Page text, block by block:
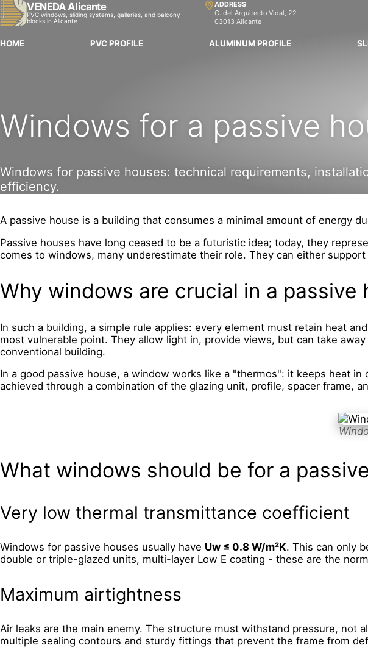
VENEDA Alicante
PVC windows, sliding systems, galleries, and balcony
blocks in Alicante
ADDRESS
C. del Arquitecto Vidal, 22
03013 Alicante
HOME PVC PROFILE ALUMINUM PROFILE
Windows for a passive
Windows for passive houses: technical requirements,
efficiency.
A passive house is a building that consumes a minimal amount of energy
Passive houses have long ceased to be a futuristic idea; today, they
comes to windows, many underestimate their role. They can either
Why windows are crucial in a passive
In such a building, a simple rule applies: every element must retain heat
most vulnerable point. They allow light in, provide views, but can take
conventional building.
In a good passive house, a window works like a "thermos": it keeps heat
achieved through a combination of the glazing unit, profile, spacer frame,
What windows should be for a
Very low thermal transmittance coefficient
Windows for passive houses usually have Uw ≤ 0.8 W/m²K. This can only
double or triple-glazed units, multi-layer Low E coating - these are the
Maximum airtightness
Air leaks are the main enemy. The structure must withstand pressure,
multiple sealing contours and sturdy fittings that prevent the frame from